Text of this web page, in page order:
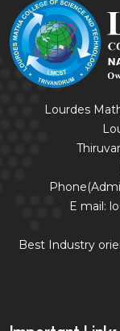
Lourdes
E mail:
Best Industry